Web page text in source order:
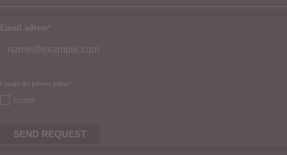
Email adress*
I accept the privacy policy*
accept
SEND REQUEST